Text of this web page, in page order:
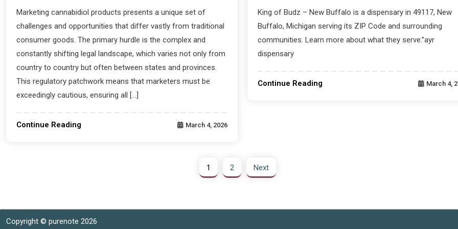
Marketing cannabidiol products presents a unique set of
challenges and opportunities that differ vastly from traditional
consumer goods. The primary hurdle is the complex and
constantly shifting legal landscape, which varies not only from
country to country but often between states and provinces.
This regulatory patchwork means that marketers must be
exceedingly cautious, ensuring all […]
Continue Reading March 4, 2026
King of Budz – New Buffalo is a dispensary in 49117, New
Buffalo, Michigan serving its ZIP Code and surrounding
communities. Learn more about what they serve.”ayr
dispensary
Continue Reading March 4,
1 2 Next
Copyright © purenote 2026